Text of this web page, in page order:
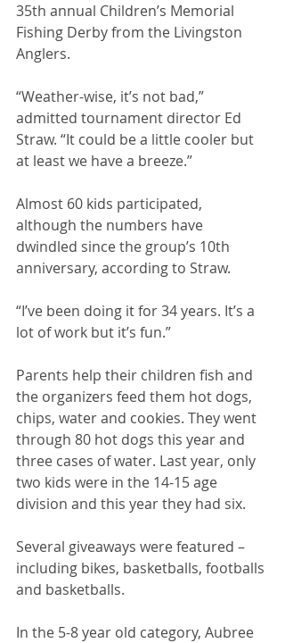
35th annual Children’s Memorial
Fishing Derby from the Livingston
Anglers.
“Weather-wise, it’s not bad,”
admitted tournament director Ed
Straw. “It could be a little cooler but
at least we have a breeze.”
Almost 60 kids participated,
although the numbers have
dwindled since the group’s 10th
anniversary, according to Straw.
“I’ve been doing it for 34 years. It’s a
lot of work but it’s fun.”
Parents help their children fish and
the organizers feed them hot dogs,
chips, water and cookies. They went
through 80 hot dogs this year and
three cases of water. Last year, only
two kids were in the 14-15 age
division and this year they had six.
Several giveaways were featured –
including bikes, basketballs, footballs
and basketballs.
In the 5-8 year old category, Aubree